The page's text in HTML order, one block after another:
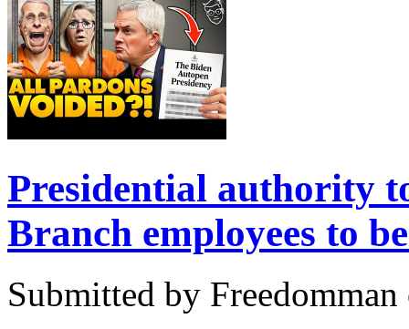
Presidential authority
Branch employees to
Submitted by